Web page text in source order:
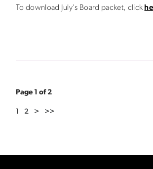
To download July's Board packet, click
Page 1 of 2
1 2 > >>